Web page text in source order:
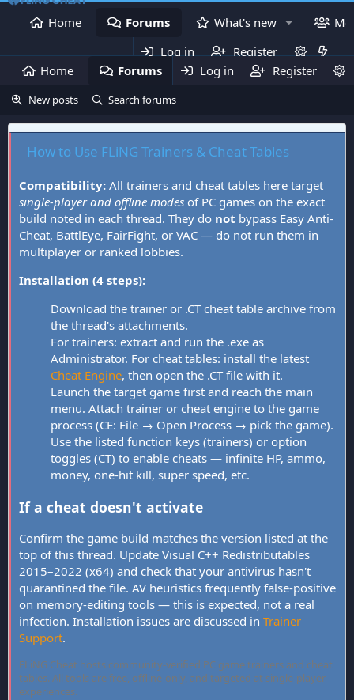
Home Forums What's new
Log in
Register
Home
Forums What's new
Log in Register
New posts Search forums
How to Use FLiNG Trainers & Cheat Tables
Compatibility: All trainers and cheat tables here target
single-player and offline modes of PC games on the exact
build noted in each thread. They do not bypass Easy Anti-
Cheat, BattlEye, FairFight, or VAC — do not run them in
multiplayer or ranked lobbies.
Installation (4 steps):
Download the trainer or .CT cheat table archive from
the thread's attachments.
For trainers: extract and run the .exe as
Administrator. For cheat tables: install the latest
Cheat Engine, then open the .CT file with it.
Launch the target game first and reach the main
menu. Attach trainer or cheat engine to the game
process (CE: File → Open Process → pick the game).
Use the listed function keys (trainers) or option
toggles (CT) to enable cheats — infinite HP, ammo,
money, one-hit kill, super speed, etc.
If a cheat doesn't activate
Confirm the game build matches the version listed at the
top of this thread. Update Visual C++ Redistributables
2015–2022 (x64) and check that your antivirus hasn't
quarantined the file. AV heuristics frequently false-positive
on memory-editing tools — this is expected, not a real
infection. Installation issues are discussed in Trainer
Support.
FLiNG Cheat hosts community-verified PC game trainers and cheat
tables. All tools are free, offline-only, and targeted at single-player
experiences.